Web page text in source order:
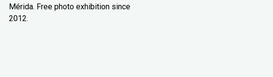
Mérida. Free photo exhibition since
2012.